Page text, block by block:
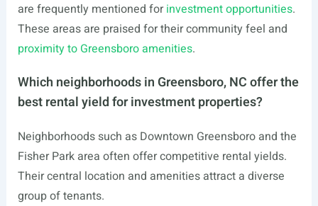
are frequently mentioned forinvestment opportunities.
These areas are praised for their community feel and
proximity to Greensboro amenities.
Which neighborhoods in Greensboro, NC offer the
best rental yield for investment properties?
Neighborhoods such as Downtown Greensboro and the
Fisher Park area often offer competitive rental yields.
Their central location and amenities attract a diverse
group of tenants.